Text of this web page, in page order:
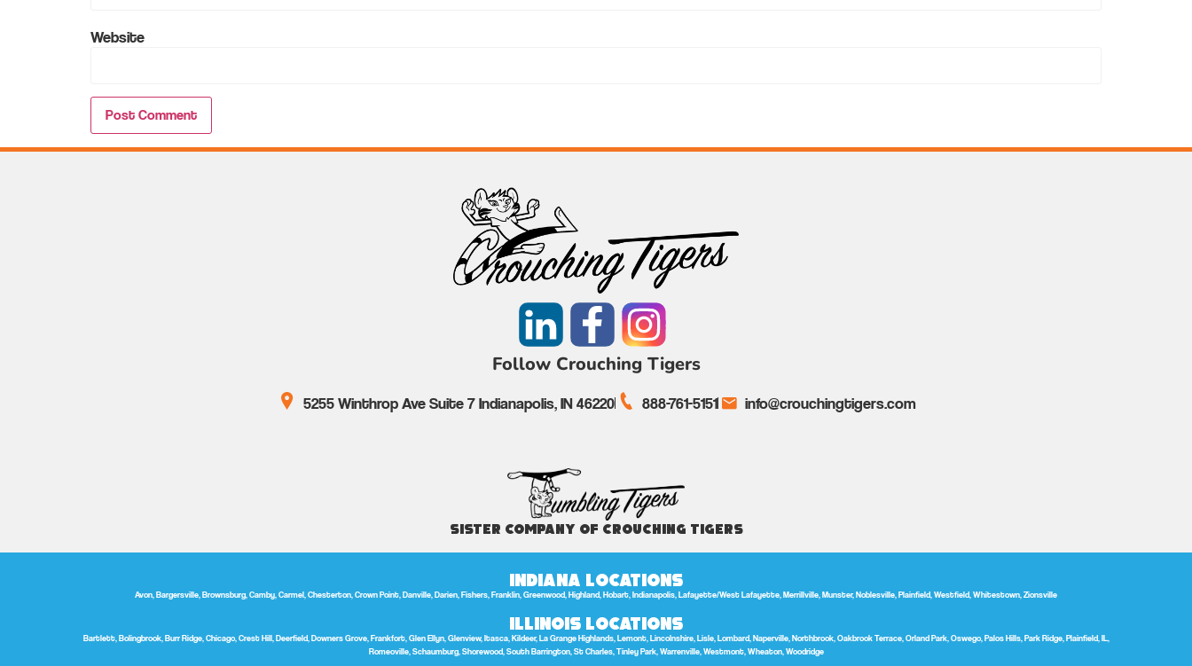
Website
Follow Crouching Tigers
5255 Winthrop Ave Suite 7 Indianapolis, IN 46220 888-761-5151 info@crouchingtigers.com
Sister Company of Crouching Tigers
Indiana Locations
Avon, Bargersville, Brownsburg, Camby, Carmel, Chesterton, Crown Point, Danville, Darien, Fishers, Franklin, Greenwood, Highland, Hobart, Indianapolis, Lafayette/West Lafayette, Merrillville, Munster, Noblesville, Plainfield, Westfield, Whitestown, Zionsville
Illinois Locations
Bartlett, Bolingbrook, Burr Ridge, Chicago, Crest Hill, Deerfield, Downers Grove, Frankfort, Glen Ellyn, Glenview, Itasca, Kildeer, La Grange Highlands, Lemont, Lincolnshire, Lisle, Lombard, Naperville, Northbrook, Oakbrook Terrace, Orland Park, Oswego, Palos Hills, Park Ridge, Plainfield, IL,
Romeoville, Schaumburg, Shorewood, South Barrington, St Charles, Tinley Park, Warrenville, Westmont, Wheaton, Woodridge